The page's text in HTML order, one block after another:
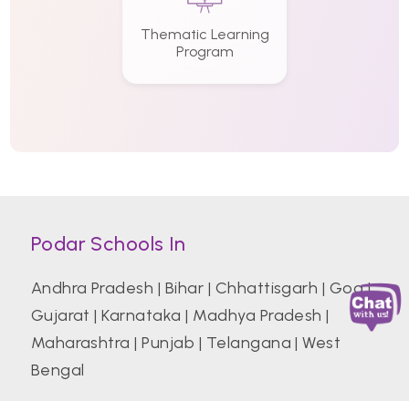
Thematic Learning
Program
Podar Schools In
Andhra Pradesh | Bihar | Chhattisgarh | Goa|
Gujarat |Karnataka | Madhya Pradesh |
Maharashtra |Punjab | Telangana |West
Bengal